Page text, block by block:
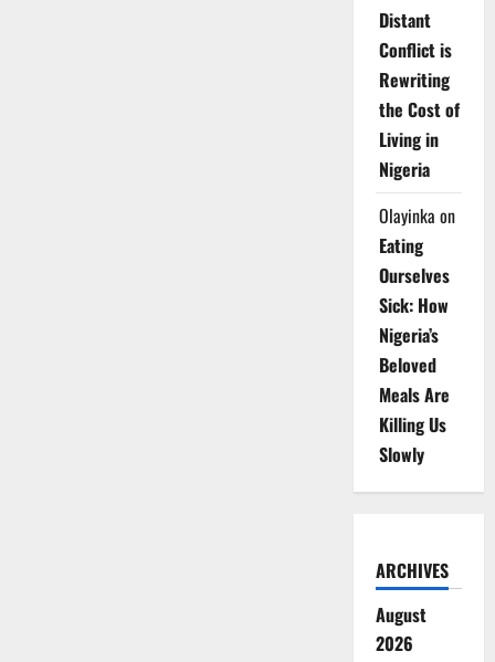
Distant
Conflict is
Rewriting
the Cost of
Living in
Nigeria
Olayinka on
Eating
Ourselves
Sick: How
Nigeria’s
Beloved
Meals Are
Killing Us
Slowly
ARCHIVES
August
2026